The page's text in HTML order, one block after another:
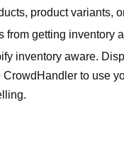
product variants,
getting inventory
inventory aware.
to use